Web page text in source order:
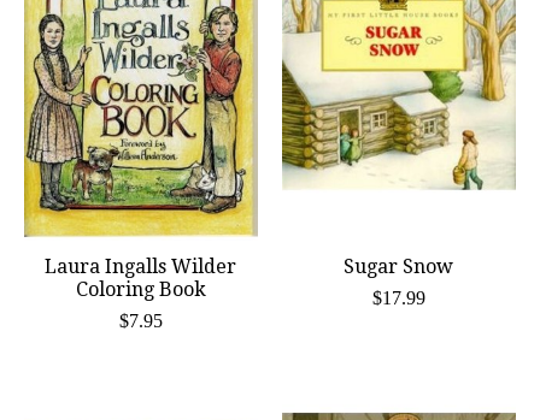
Laura Ingalls Wilder
Coloring Book
$7.95
Sugar Snow
$17.99